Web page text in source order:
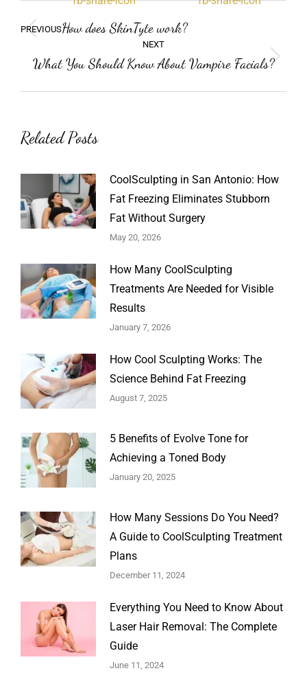
Post
navigation
PREVIOUSPrevious
How does SkinTyte work?
NEXT
Next
What You Should Know About Vampire Facials?
Related Posts
CoolSculpting in San Antonio: How
Fat Freezing Eliminates Stubborn
Fat Without Surgery
May 20, 2026
How Many CoolSculpting
Treatments Are Needed for Visible
Results
January 7, 2026
How Cool Sculpting Works: The
Science Behind Fat Freezing
August 7, 2025
5 Benefits of Evolve Tone for
Achieving a Toned Body
January 20, 2025
How Many Sessions Do You Need?
A Guide to CoolSculpting Treatment
Plans
December 11, 2024
Everything You Need to Know About
Laser Hair Removal: The Complete
Guide
June 11, 2024